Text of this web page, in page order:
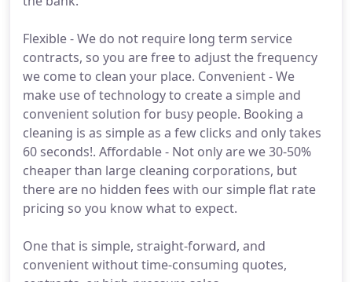
Flexible - We do not require long term service
contracts, so you are free to adjust the frequency
we come to clean your place. Convenient - We
make use of technology to create a simple and
convenient solution for busy people. Booking a
cleaning is as simple as a few clicks and only takes
60 seconds!. Affordable - Not only are we 30-50%
cheaper than large cleaning corporations, but
there are no hidden fees with our simple flat rate
pricing so you know what to expect.
One that is simple, straight-forward, and
convenient without time-consuming quotes,